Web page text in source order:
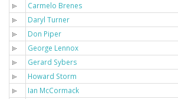
Carmelo Brenes
Daryl Turner
Don Piper
George Lennox
Gerard Sybers
Howard Storm
Ian McCormack